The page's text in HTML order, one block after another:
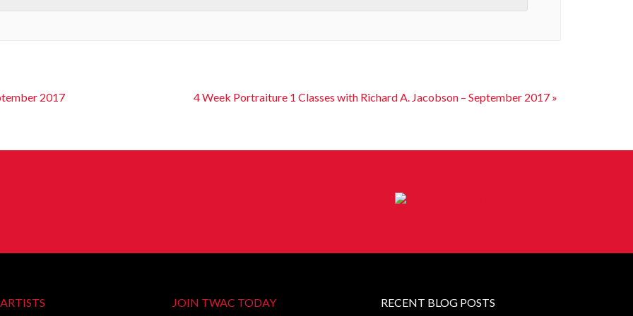
2017 4 Week Portraiture 1 Classes with Richard A. Jacobson – September 2017 »
JOIN TWAC TODAY RECENT BLOG POSTS